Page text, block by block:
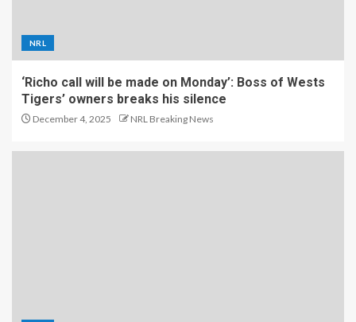
NRL
‘Richo call will be made on Monday’: Boss of Wests
Tigers’ owners breaks his silence
December 4, 2025 NRL Breaking News